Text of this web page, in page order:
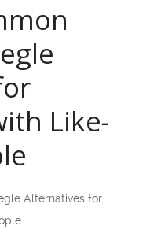
Like-
Alternatives for